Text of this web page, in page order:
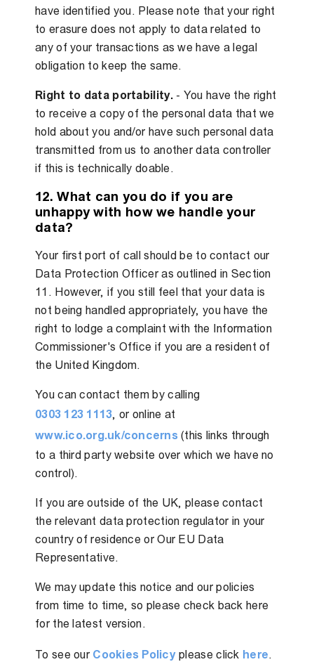
have identified you. Please note that your right
to erasure does not apply to data related to
any of your transactions as we have a legal
obligation to keep the same.
Right to data portability. - You have the right
to receive a copy of the personal data that we
hold about you and/or have such personal data
transmitted from us to another data controller
if this is technically doable.
12. What can you do if you are
unhappy with how we handle your
data?
Your first port of call should be to contact our
Data Protection Officer as outlined in Section
11. However, if you still feel that your data is
not being handled appropriately, you have the
right to lodge a complaint with the Information
Commissioner's Office if you are a resident of
the United Kingdom.
You can contact them by calling
0303 123 1113, or online at
www.ico.org.uk/concerns(this links through
to a third party website over which we have no
control).
If you are outside of the UK, please contact
the relevant data protection regulator in your
country of residence or Our EU Data
Representative.
We may update this notice and our policies
from time to time, so please check back here
for the latest version.
To see our Cookies Policyplease click here.